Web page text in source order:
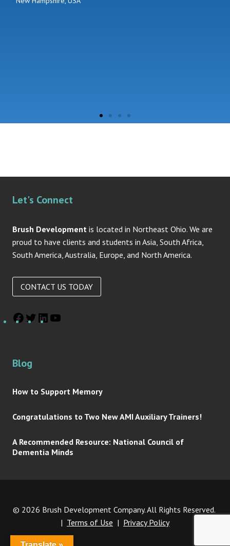
would not hesitate in signing up for this training.
Let's Connect
Brush Development is located in Northeast Ohio. We are
proud to have clients and students in Asia, South Africa,
South America, Australia, Europe, and North America.
CONTACT US TODAY
Blog
How to Support Memory
Congratulations to Two New AMI Auxiliary Trainers!
A Recommended Resource: National Council of
Dementia Minds
© 2026 Brush Development Company. All Rights Reserved.
| Terms of Use | Privacy Policy